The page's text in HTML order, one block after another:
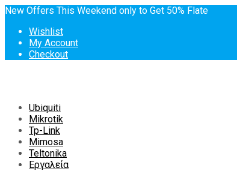
New Offers This Weekend only to Get 50% Flate
Wishlist
My Account
Checkout
Skip
content
Ubiquiti
Mikrotik
Tp-Link
Mimosa
Teltonika
Εργαλεία